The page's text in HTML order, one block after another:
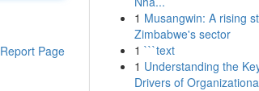
Report Page
1 Musangwin: A rising
Zimbabwe's sector
1 ```text
1 Understanding the
Drivers of